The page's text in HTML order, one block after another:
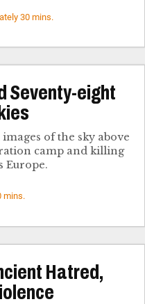
30 mins.
Seventy-eight
of the sky above
camp and killing
Europe.
mins.
Hatred,